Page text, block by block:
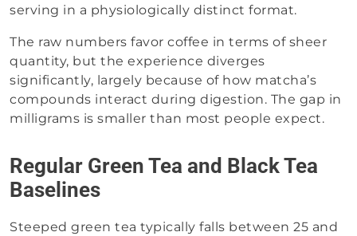
serving in a physiologically distinct format.
The raw numbers favor coffee in terms of sheer
quantity, but the experience diverges
significantly, largely because of how matcha’s
compounds interact during digestion. The gap in
milligrams is smaller than most people expect.
Regular Green Tea and Black Tea
Baselines
Steeped green tea typically falls between 25 and